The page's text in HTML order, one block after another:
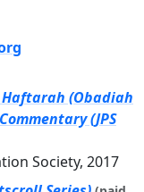
Haftarah (Obadiah
(JPS
Society, 2017